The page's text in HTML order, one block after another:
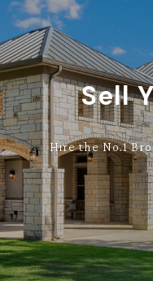
Sell
Hire the No.1